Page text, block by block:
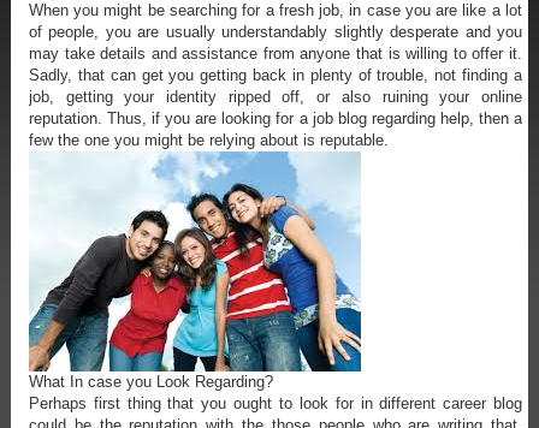
When you might be searching for a fresh job, in case you are like a lot
of people, you are usually understandably slightly desperate and you
may take details and assistance from anyone that is willing to offer it.
Sadly, that can get you getting back in plenty of trouble, not finding a
job, getting your identity ripped off, or also ruining your online
reputation. Thus, if you are looking for a job blog regarding help, then a
few the one you might be relying about is reputable.
What In case you Look Regarding?
Perhaps first thing that you ought to look for in different career blog